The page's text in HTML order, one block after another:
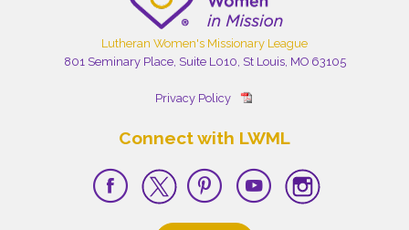
Lutheran Women's Missionary League
801 Seminary Place, Suite L010, St Louis, MO 63105
Privacy Policy
Connect with LWML